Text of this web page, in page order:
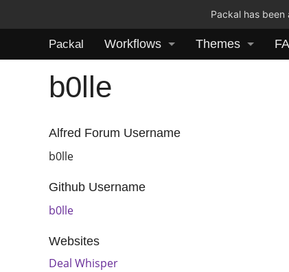
Packal has
Packal Workflows Themes
b0lle
Alfred Forum Username
b0lle
Github Username
b0lle
Websites
Deal Whisper